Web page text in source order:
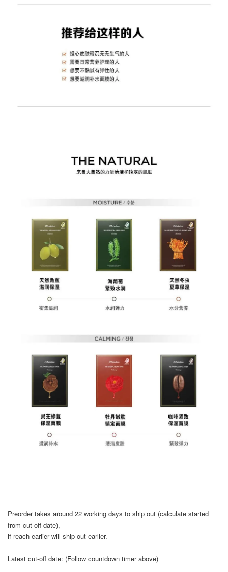
Preorder takes around 22 working days to ship out (calculate started
from cut-off date),
if reach earlier will ship out earlier.
Latest cut-off date: (Follow countdown timer above)